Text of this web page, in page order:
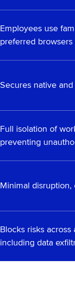
Employees use
preferred browsers
Secures native
Full isolation of
preventing
Minimal disruption,
Blocks risks
including data